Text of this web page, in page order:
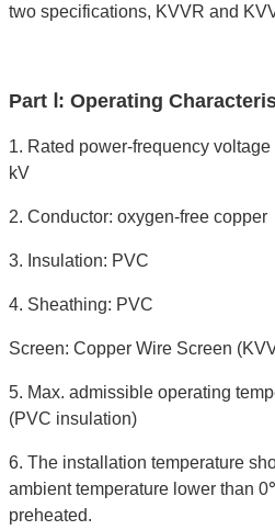
two specifications, KVVR and
Part Ⅰ: Operating
1. Rated power-frequency
kV
2. Conductor: oxygen-free copper
3. Insulation: PVC
4. Sheathing: PVC
Screen: Copper Wire Screen
5. Max. admissible operating
(PVC insulation)
6. The installation temperature
ambient temperature lower than
preheated.